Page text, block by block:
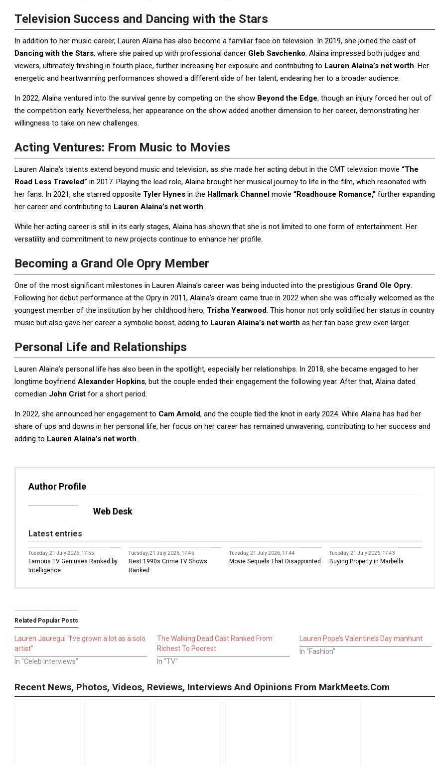
Television Success and Dancing with the Stars
In addition to her music career, Lauren Alaina has also become a familiar face on television. In 2019, she joined the cast of
Dancing with the Stars, where she paired up with professional dancer Gleb Savchenko. Alaina impressed both judges and
viewers, ultimately finishing in fourth place, further increasing her exposure and contributing to Lauren Alaina’s net worth. Her
energetic and heartwarming performances showed a different side of her talent, endearing her to a broader audience.
In 2022, Alaina ventured into the survival genre by competing on the show Beyond the Edge, though an injury forced her out of
the competition early. Nevertheless, her appearance on the show added another dimension to her career, demonstrating her
willingness to take on new challenges.
Acting Ventures: From Music to Movies
Lauren Alaina’s talents extend beyond music and television, as she made her acting debut in the CMT television movie “The
Road Less Traveled” in 2017. Playing the lead role, Alaina brought her musical journey to life in the film, which resonated with
her fans. In 2021, she starred opposite Tyler Hynes in the Hallmark Channel movie “Roadhouse Romance,” further expanding
her career and contributing to Lauren Alaina’s net worth.
While her acting career is still in its early stages, Alaina has shown that she is not limited to one form of entertainment. Her
versatility and commitment to new projects continue to enhance her profile.
Becoming a Grand Ole Opry Member
One of the most significant milestones in Lauren Alaina’s career was being inducted into the prestigious Grand Ole Opry.
Following her debut performance at the Opry in 2011, Alaina’s dream came true in 2022 when she was officially welcomed as the
youngest member of the institution by her childhood hero, Trisha Yearwood. This honor not only solidified her status in country
music but also gave her career a symbolic boost, adding to Lauren Alaina’s net worth as her fan base grew even larger.
Personal Life and Relationships
Lauren Alaina’s personal life has also been in the spotlight, especially her relationships. In 2018, she became engaged to her
longtime boyfriend Alexander Hopkins, but the couple ended their engagement the following year. After that, Alaina dated
comedian John Crist for a short period.
In 2022, she announced her engagement to Cam Arnold, and the couple tied the knot in early 2024. While Alaina has had her
share of ups and downs in her personal life, her focus on her career has remained unwavering, contributing to her success and
adding to Lauren Alaina’s net worth.
Author Profile
Web Desk
Latest entries
Tuesday, 21 July 2026, 17:55
Famous TV Geniuses Ranked by
Intelligence
Tuesday, 21 July 2026, 17:45
Best 1990s Crime TV Shows
Ranked
Tuesday, 21 July 2026, 17:44
Movie Sequels That Disappointed
Tuesday, 21 July 2026, 17:43
Buying Property in Marbella
Related Popular Posts
Lauren Jauregui “I’ve grown a lot as a solo
artist”
In "Celeb Interviews"
The Walking Dead Cast Ranked From
Richest To Poorest
In "TV"
Lauren Pope’s Valentine’s Day manhunt
In "Fashion"
Recent News, Photos, Videos, Reviews, Interviews And Opinions From MarkMeets.com